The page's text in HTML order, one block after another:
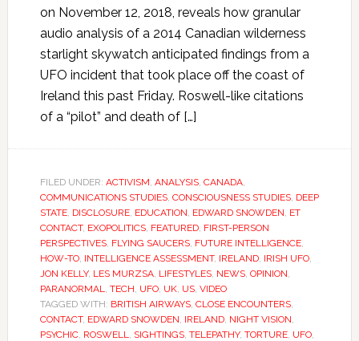
on November 12, 2018, reveals how granular
audio analysis of a 2014 Canadian wilderness
starlight skywatch anticipated findings from a
UFO incident that took place off the coast of
Ireland this past Friday. Roswell-like citations
of a “pilot” and death of […]
FILED UNDER: ACTIVISM, ANALYSIS, CANADA,
COMMUNICATIONS STUDIES, CONSCIOUSNESS STUDIES, DEEP
STATE, DISCLOSURE, EDUCATION, EDWARD SNOWDEN, ET
CONTACT, EXOPOLITICS, FEATURED, FIRST-PERSON
PERSPECTIVES, FLYING SAUCERS, FUTURE INTELLIGENCE,
HOW-TO, INTELLIGENCE ASSESSMENT, IRELAND, IRISH UFO,
JON KELLY, LES MURZSA, LIFESTYLES, NEWS, OPINION,
PARANORMAL, TECH, UFO, UK, US, VIDEO
TAGGED WITH: BRITISH AIRWAYS, CLOSE ENCOUNTERS,
CONTACT, EDWARD SNOWDEN, IRELAND, NIGHT VISION,
PSYCHIC, ROSWELL, SIGHTINGS, TELEPATHY, TORTURE, UFO,